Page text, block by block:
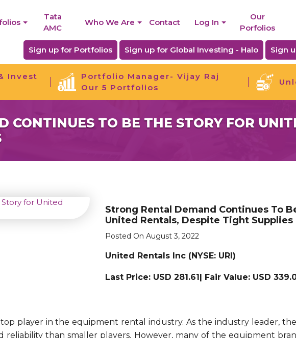
Tata
AMC
Who We Are Contact Log In
Our
Porfolios
Sign up for Portfolios Sign up for Global Investing - Halo Sign
Invest
Portfolio Manager- Vijay Raj
Our 5 Portfolios
CONTINUES TO BE THE STORY FOR
Strong Rental Demand Continues To
United Rentals, Despite Tight Supplies
Posted On August 3, 2022
United Rentals Inc (NYSE: URI)
Last Price: USD 281.61| Fair Value: USD
player in the equipment rental industry. As the industry leader,
than smaller players. However, many of the equipment